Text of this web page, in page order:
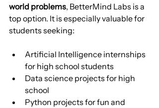
world problems, BetterMind Labs is a
top option. It is especially valuable for
students seeking:
Artificial Intelligence internships
for high school students
Data science projects for high
school
Python projects for fun and